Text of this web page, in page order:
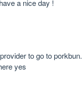
a nice day !
to go to
yes